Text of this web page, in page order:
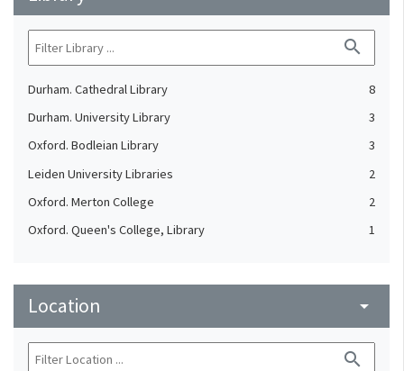
search
Durham. Cathedral Library
8
Durham. University Library
3
Oxford. Bodleian Library
3
Leiden University Libraries
2
Oxford. Merton College
2
Oxford. Queen's College, Library
1
Location arrow_drop_down
search